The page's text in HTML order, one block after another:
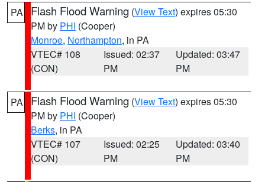
PA Flash Flood Warning (View Text) expires 05:30
PM by PHI (Cooper)
Monroe, Northampton, in PA
VTEC# 108
(CON)
Issued: 02:37
PM
Updated: 03:47
PM
PA Flash Flood Warning (View Text) expires 05:30
PM by PHI (Cooper)
Berks, in PA
VTEC# 107
(CON)
Issued: 02:25
PM
Updated: 03:40
PM